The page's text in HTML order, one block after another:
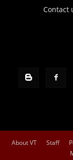
Contact
About VT Staff